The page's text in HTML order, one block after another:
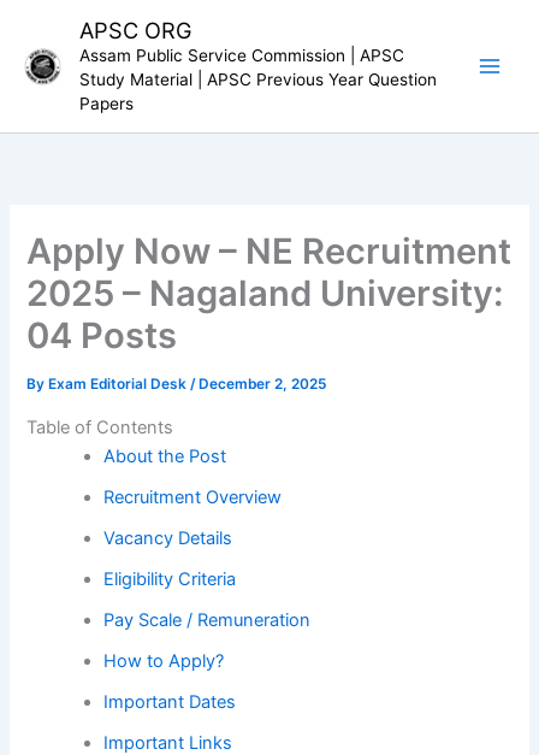
content
APSC ORG
Assam Public Service Commission | APSC
Study Material | APSC Previous Year Question
Papers
Apply Now – NE Recruitment
2025 – Nagaland University:
04 Posts
By Exam Editorial Desk/ December 2, 2025
Table of Contents
About the Post
Recruitment Overview
Vacancy Details
Eligibility Criteria
Pay Scale / Remuneration
How to Apply?
Important Dates
Important Links